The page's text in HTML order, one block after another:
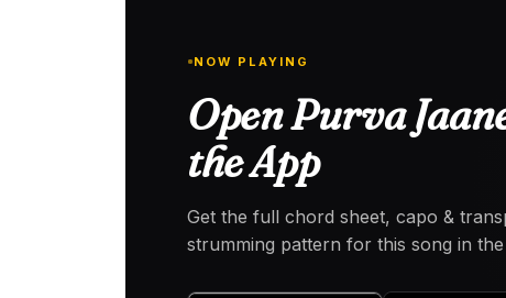
NOW PLAYING
Open Purva
the App
Get the full chord sheet, capo &
strumming pattern for this song in